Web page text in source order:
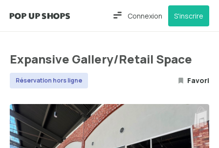
Connexion S'inscrire
Expansive Gallery/Retail Space
Réservation hors ligne Favori